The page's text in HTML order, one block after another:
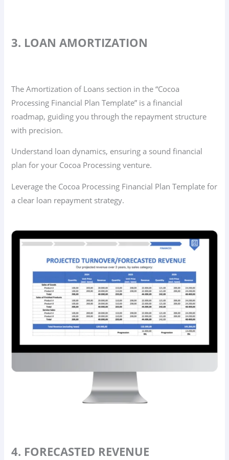
3. LOAN AMORTIZATION
The Amortization of Loans section in the “Cocoa
Processing Financial Plan Template” is a financial
roadmap, guiding you through the repayment structure
with precision.
Understand loan dynamics, ensuring a sound financial
plan for your Cocoa Processing venture.
Leverage the Cocoa Processing Financial Plan Template for
a clear loan repayment strategy.
4. FORECASTED REVENUE